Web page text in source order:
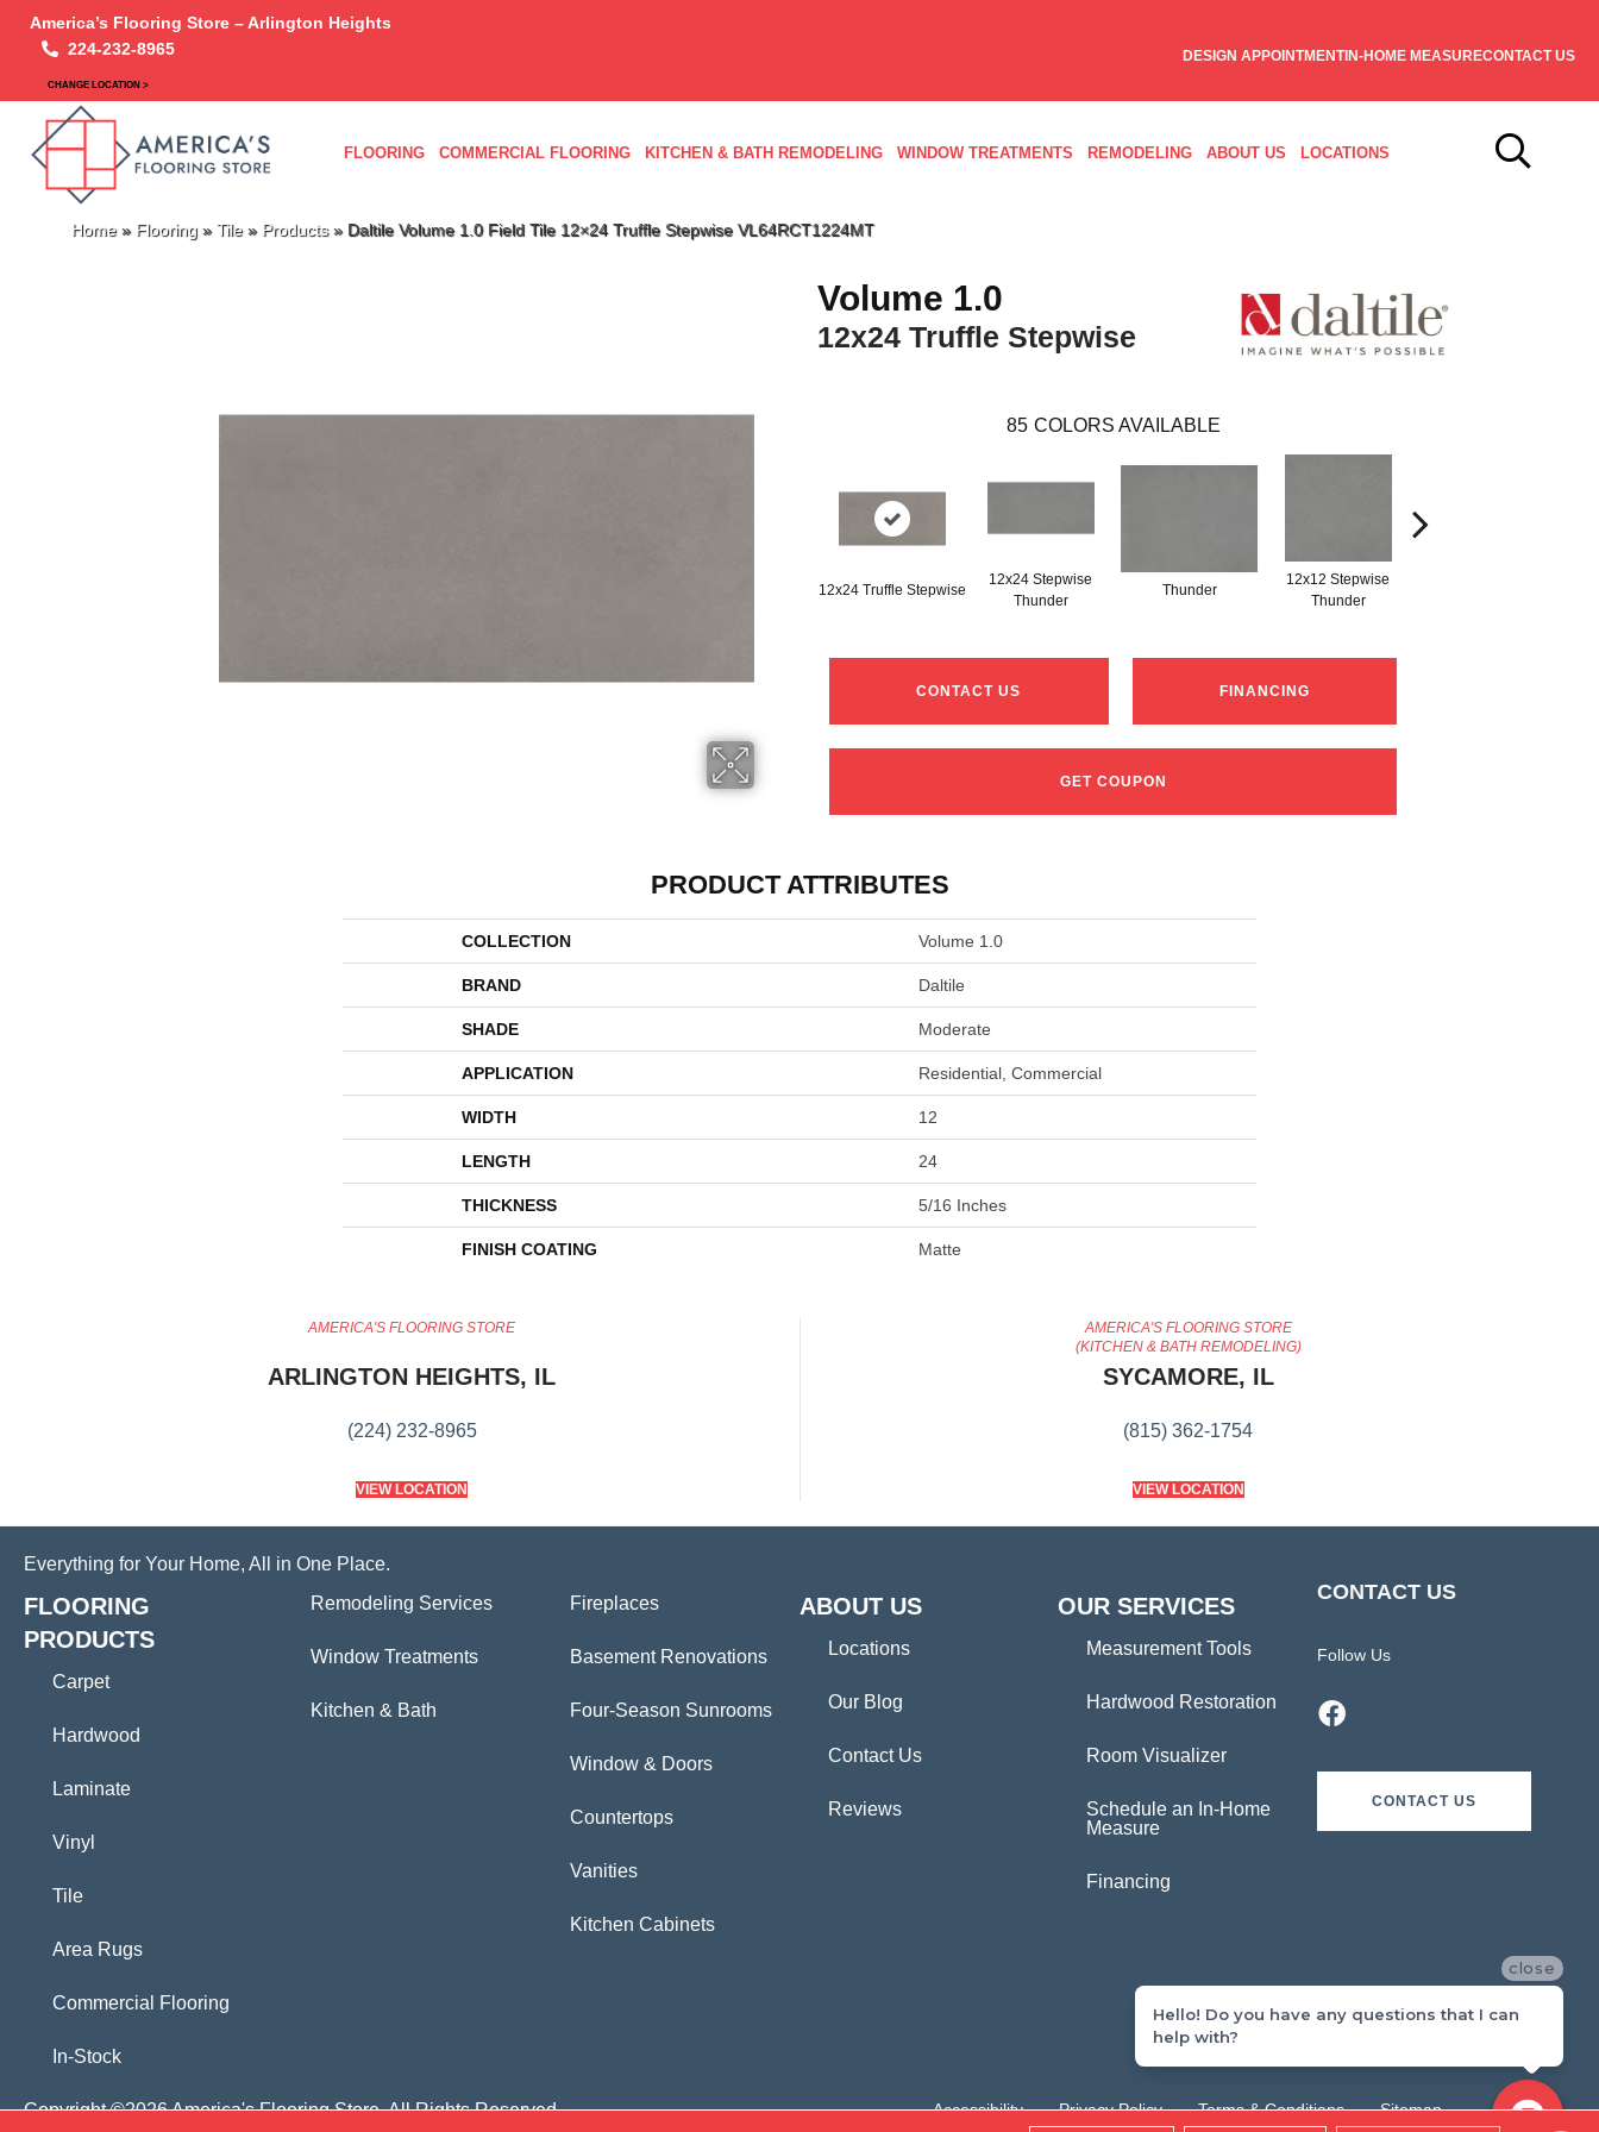
America’s Flooring Store – Arlington Heights
224-232-8965
CHANGE LOCATION >
DESIGN APPOINTMENTIN-HOME MEASURECONTACT US
FLOORING COMMERCIAL FLOORING KITCHEN & BATH REMODELING WINDOW TREATMENTS REMODELING ABOUT US LOCATIONS
Home» Flooring » Tile» Products» Daltile Volume 1.0 Field Tile 12×24 Truffle Stepwise VL64RCT1224MT
Volume 1.0
12x24 Truffle Stepwise
85 COLORS AVAILABLE
12x24 Truffle Stepwise
12x24 Stepwise
Thunder
Thunder
12x12 Stepwise
Thunder
CONTACT US FINANCING
GET COUPON
PRODUCT ATTRIBUTES
COLLECTION Volume 1.0
BRAND Daltile
SHADE Moderate
APPLICATION Residential, Commercial
WIDTH 12
LENGTH 24
THICKNESS 5/16 Inches
FINISH COATING Matte
AMERICA'S FLOORING STORE
ARLINGTON HEIGHTS, IL
(224) 232-8965
VIEW LOCATION
AMERICA'S FLOORING STORE
(KITCHEN & BATH REMODELING)
SYCAMORE, IL
(815) 362-1754
VIEW LOCATION
Everything for Your Home, All in One Place.
FLOORING
PRODUCTS
Carpet
Hardwood
Laminate
Vinyl
Tile
Area Rugs
Commercial Flooring
In-Stock
Remodeling Services
Window Treatments
Kitchen & Bath
Fireplaces
Basement Renovations
Four-Season Sunrooms
Window & Doors
Countertops
Vanities
Kitchen Cabinets
ABOUT US
Locations
Our Blog
Contact Us
Reviews
OUR SERVICES
Measurement Tools
Hardwood Restoration
Room Visualizer
Schedule an In-Home
Measure
Financing
CONTACT US
Follow Us
CONTACT US
Copyright ©2026 America's Flooring Store. All Rights Reserved. Accessibility Privacy Policy Terms & Conditions
Sitemap
close
Hello! Do you have any questions that I can
help with?